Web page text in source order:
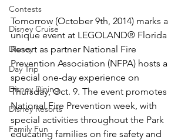
Contests
Disney Cruise
Disney
Day Trip
Disney Dining
Disney Resorts
Family Fun
Tomorrow (October 9th, 2014) marks a
unique event at LEGOLAND® Florida
Resort as partner National Fire
Prevention Association (NFPA) hosts a
special one-day experience on
Thursday, Oct. 9. The event promotes
National Fire Prevention week, with
special activities throughout the Park
educating families on fire safety and